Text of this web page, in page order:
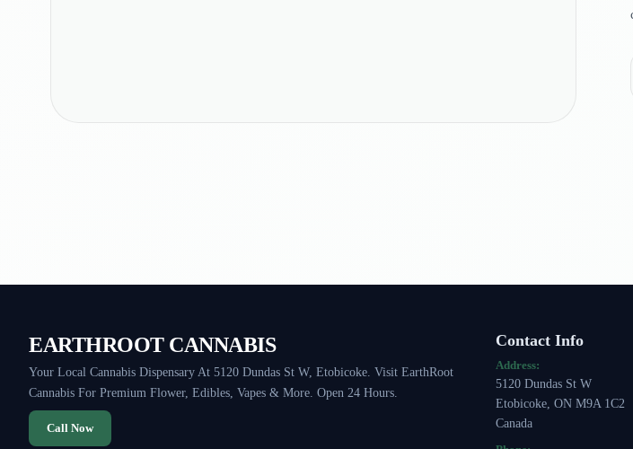
EARTHROOT CANNABIS
Your Local Cannabis Dispensary At 5120 Dundas St W, Etobicoke. Visit EarthRoot
Cannabis For Premium Flower, Edibles, Vapes & More. Open 24 Hours.
Call Now
Contact Info
Address:
5120 Dundas St W
Etobicoke, ON M9A 1C2
Canada